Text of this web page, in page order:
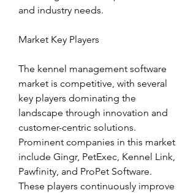
and industry needs.
Market Key Players
The kennel management software
market is competitive, with several
key players dominating the
landscape through innovation and
customer-centric solutions.
Prominent companies in this market
include Gingr, PetExec, Kennel Link,
Pawfinity, and ProPet Software.
These players continuously improve